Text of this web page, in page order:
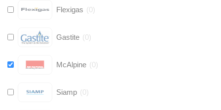
Flexigas (0)
Gastite (0)
McAlpine (0)
Siamp (0)